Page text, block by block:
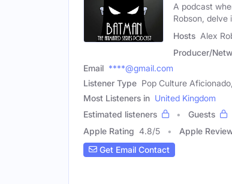
A podcast
Robson, delve
Hosts Alex
Producer/
Email ****@gmail.com
Listener Type Pop Culture
Most Listeners in United Kingdom
Estimated listeners
Guests
Apple Rating 4.8/5 Apple
Get Email Contact